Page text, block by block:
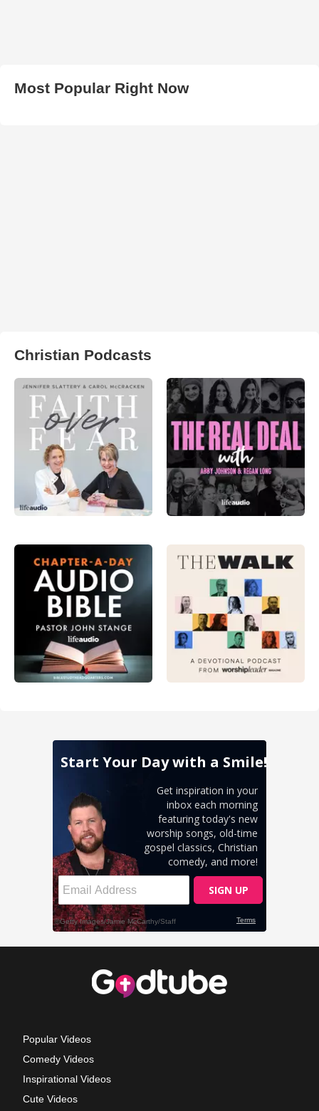
Most Popular Right Now
Christian Podcasts
Popular Videos
Comedy Videos
Inspirational Videos
Cute Videos